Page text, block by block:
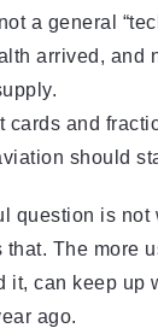
a general
arrived, and
and
should
question is not
The more
can keep up
ago.